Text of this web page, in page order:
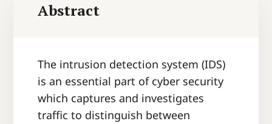
Abstract
The intrusion detection system (IDS)
is an essential part of cyber security
which captures and investigates
traffic to distinguish between